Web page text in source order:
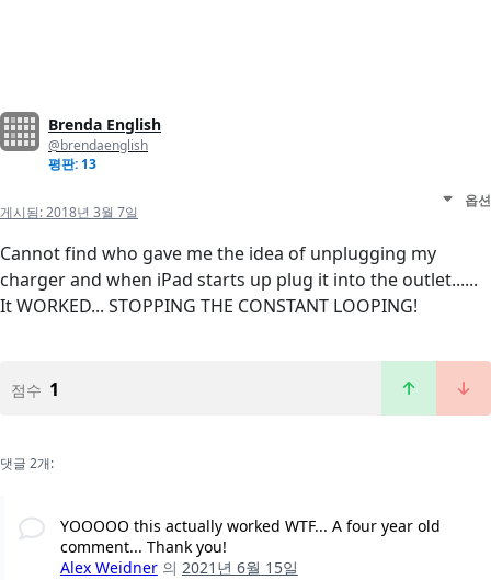
Brenda English
@brendaenglish
평판: 13
게시됨:2018년 3월 7일
옵션
Cannot find who gave me the idea of unplugging my
charger and when iPad starts up plug it into the outlet......
It WORKED... STOPPING THE CONSTANT LOOPING!
점수 1
댓글 2개:
YOOOOO this actually worked WTF... A four year old
comment... Thank you!
Alex Weidner 의 2021년 6월 15일